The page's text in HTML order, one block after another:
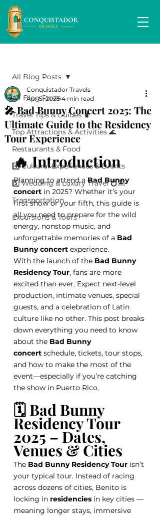
All Blog Posts
Travel Tips & Guides 🧳
Top Attractions & Activities 🌊
Restaurants & Food
4️⃣ Cultural Experiences & Events
5️⃣ Wedding & Luxury Travel 💍🏝️
Transportation
Excursions & Tours
All Blog Posts
🎤 Bad Bunny Concert 2025: The
Ultimate Guide to the Residency
Tour Experience
Conquistador Travels
Apr 5, 2025 4 min read
🔥 Introduction
Planning to attend a Bad Bunny
concert in 2025? Whether it’s your
first show or your fifth, this guide is
all you need to prepare for the wild
energy, nonstop music, and
unforgettable memories of a Bad
Bunny concert experience.
With the launch of the Bad Bunny
Residency Tour, fans are more
excited than ever. Expect next-level
production, intimate venues, special
guests, and a celebration of Latin
culture like no other. This post breaks
down everything you need to know
about the Bad Bunny
concert schedule, tickets, tour stops,
and how to make the most of the
event—especially if you’re catching
the show in Puerto Rico.
🗓️ Bad Bunny
Residency Tour
2025 – Dates,
Venues & Cities
The Bad Bunny Residency Tour isn’t
your typical tour. Instead of racing
across dozens of cities, Benito is
locking in residencies in key cities —
meaning longer stays, immersive